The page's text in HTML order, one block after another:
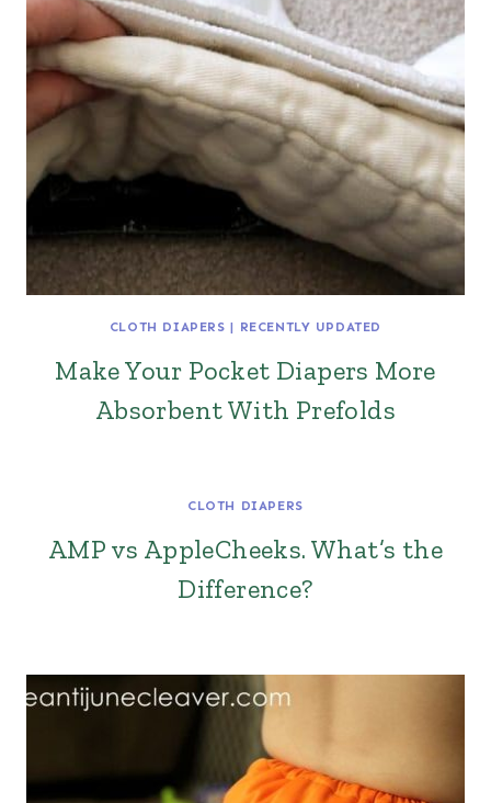
CLOTH DIAPERS | RECENTLY UPDATED
Make Your Pocket Diapers More
Absorbent With Prefolds
CLOTH DIAPERS
AMP vs AppleCheeks. What’s the
Difference?